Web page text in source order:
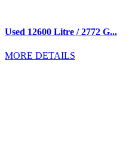
Used 12600 Litre / 2772 G...
MORE DETAILS